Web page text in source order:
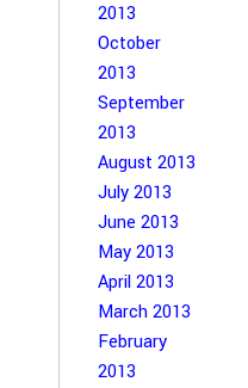
2013
October
2013
September
2013
August 2013
July 2013
June 2013
May 2013
April 2013
March 2013
February
2013